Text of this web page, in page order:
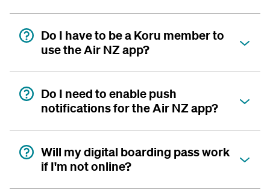
Do I have to be a Koru member to
use the Air NZ app?
Do I need to enable push
notifications for the Air NZ app?
Will my digital boarding pass work
if I'm not online?